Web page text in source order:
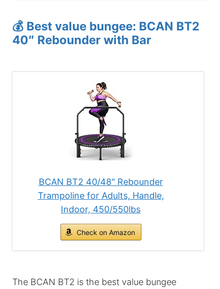
💰 Best value bungee: BCAN BT2
40″ Rebounder with Bar
BCAN BT2 40/48" Rebounder
Trampoline for Adults, Handle,
Indoor, 450/550lbs
Check on Amazon
The BCAN BT2 is the best value bungee